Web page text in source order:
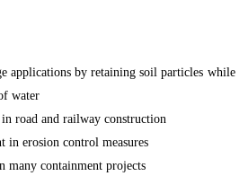
applications by retaining soil particles while
water
road and railway construction
in erosion control measures
many containment projects